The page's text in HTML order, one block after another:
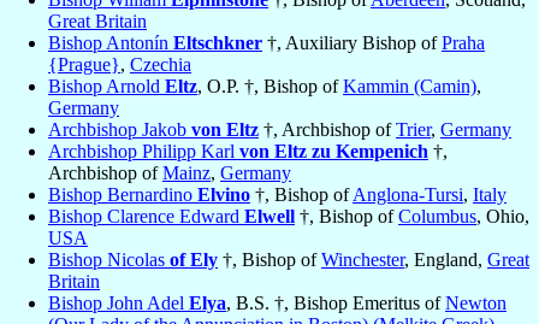
Great Britain
Bishop Antonín Eltschkner †, Auxiliary Bishop ofPraha
{Prague}, Czechia
Bishop Arnold Eltz, O.P. †, Bishop ofKammin (Camin),
Germany
Archbishop Jakob von Eltz †, Archbishop ofTrier, Germany
Archbishop Philipp Karl von Eltz zu Kempenich †,
Archbishop ofMainz, Germany
Bishop Bernardino Elvino †, Bishop ofAnglona-Tursi, Italy
Bishop Clarence Edward Elwell †, Bishop ofColumbus, Ohio,
USA
Bishop Nicolas of Ely †, Bishop ofWinchester, England, Great
Britain
Bishop John Adel Elya, B.S. †, Bishop Emeritus ofNewton